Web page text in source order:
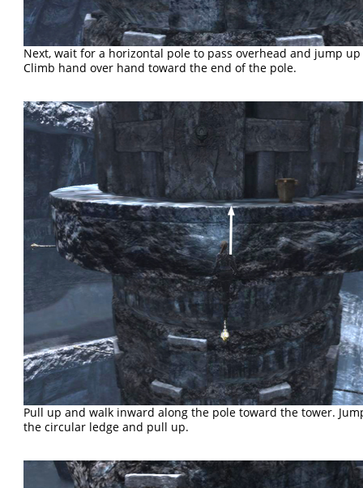
Next, wait for a horizontal pole to pass overhead and jump
Climb hand over hand toward the end of the pole.
Pull up and walk inward along the pole toward the tower.
the circular ledge and pull up.